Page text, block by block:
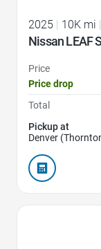
2025 | 10K mi |
Nissan LEAF
Price
Price drop
Total
Pickup at
Denver